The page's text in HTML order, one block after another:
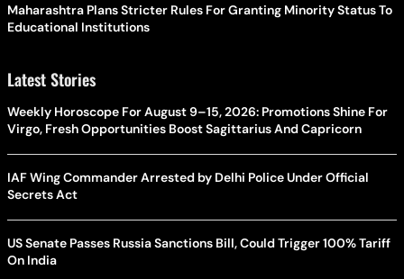
Maharashtra Plans Stricter Rules For Granting Minority Status To
Educational Institutions
Latest Stories
Weekly Horoscope For August 9–15, 2026: Promotions Shine For
Virgo, Fresh Opportunities Boost Sagittarius And Capricorn
IAF Wing Commander Arrested by Delhi Police Under Official
Secrets Act
US Senate Passes Russia Sanctions Bill, Could Trigger 100% Tariff
On India